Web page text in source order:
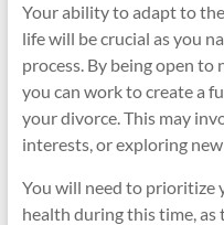
Your ability to adapt to
life will be crucial as you
process. By being open to
you can work to create a
your divorce. This may
interests, or exploring
You will need to prioritize
health during this time,